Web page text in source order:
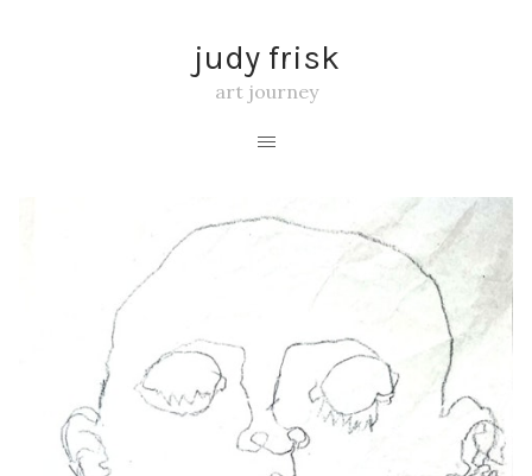
judy frisk
art journey